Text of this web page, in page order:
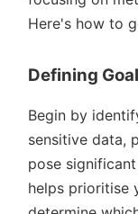
Here's how to
Defining
Begin by
sensitive data,
pose
helps prioritise